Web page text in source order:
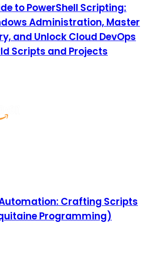
to PowerShell Scripting:
Administration, Master
and Unlock Cloud DevOps
Scripts and Projects
Crafting Scripts
Programming)